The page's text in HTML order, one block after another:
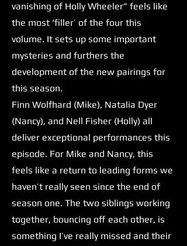
vanishing of Holly Wheeler” feels like
the most ‘filler’ of the four this
volume. It sets up some important
mysteries and furthers the
development of the new pairings for
this season.
Finn Wolfhard (Mike), Natalia Dyer
(Nancy), and Nell Fisher (Holly) all
deliver exceptional performances this
episode. For Mike and Nancy, this
feels like a return to leading forms we
haven’t really seen since the end of
season one. The two siblings working
together, bouncing off each other, is
something I’ve really missed and their